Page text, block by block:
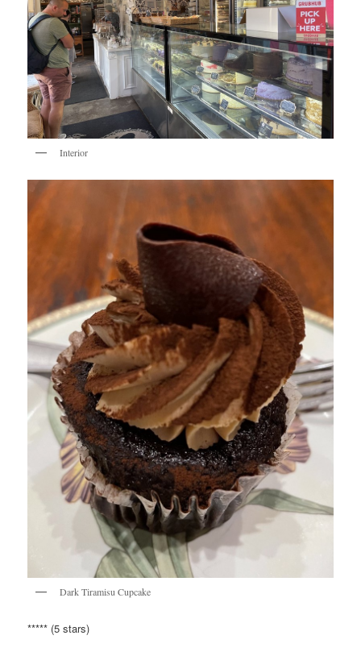
Interior
Dark Tiramisu Cupcake
***** (5 stars)